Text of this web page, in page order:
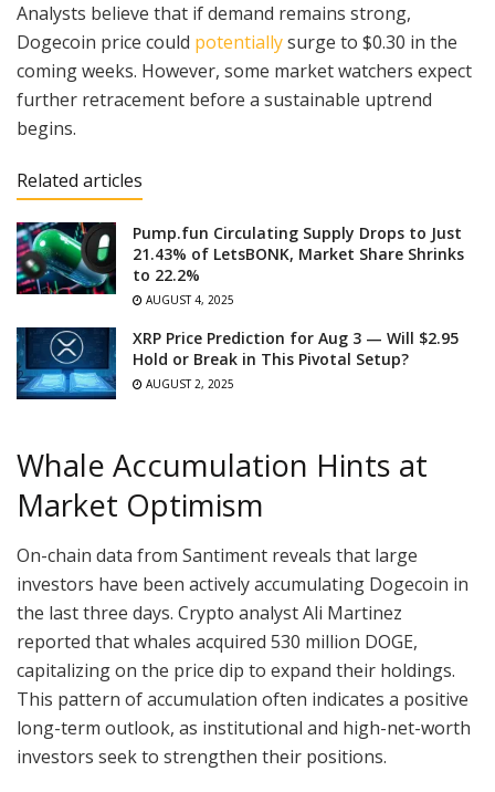
Analysts believe that if demand remains strong,
Dogecoin price could potentiallysurge to $0.30 in the
coming weeks. However, some market watchers expect
further retracement before a sustainable uptrend
begins.
Related articles
Pump.fun Circulating Supply Drops to Just
21.43% of LetsBONK, Market Share Shrinks
to 22.2%
AUGUST 4, 2025
XRP Price Prediction for Aug 3 — Will $2.95
Hold or Break in This Pivotal Setup?
AUGUST 2, 2025
Whale Accumulation Hints at
Market Optimism
On-chain data from Santiment reveals that large
investors have been actively accumulating Dogecoin in
the last three days. Crypto analyst Ali Martinez
reported that whales acquired 530 million DOGE,
capitalizing on the price dip to expand their holdings.
This pattern of accumulation often indicates a positive
long-term outlook, as institutional and high-net-worth
investors seek to strengthen their positions.